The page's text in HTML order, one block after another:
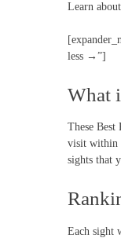
Learn
less →”]
What
These Best
visit within
sights that
Each sight